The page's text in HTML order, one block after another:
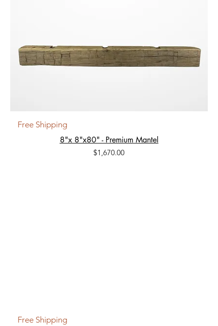
Free Shipping
8"x 8"x80" - Premium Mantel
Price
$1,670.00
Free Shipping